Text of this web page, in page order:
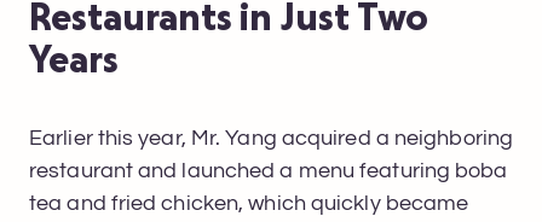
Restaurants in Just Two
Years
Earlier this year, Mr. Yang acquired a neighboring
restaurant and launched a menu featuring boba
tea and fried chicken, which quickly became